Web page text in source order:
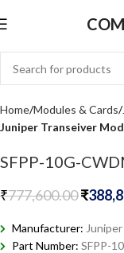
Home Modules & Cards
Juniper Transeiver
SFPP-10G-
₹777,600.00₹
Manufacturer: Juniper
Part Number: SFPP-